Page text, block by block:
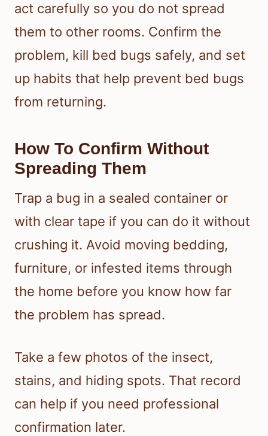
act carefully so you do not spread
them to other rooms. Confirm the
problem, kill bed bugs safely, and set
up habits that help prevent bed bugs
from returning.
How To Confirm Without
Spreading Them
Trap a bug in a sealed container or
with clear tape if you can do it without
crushing it. Avoid moving bedding,
furniture, or infested items through
the home before you know how far
the problem has spread.
Take a few photos of the insect,
stains, and hiding spots. That record
can help if you need professional
confirmation later.